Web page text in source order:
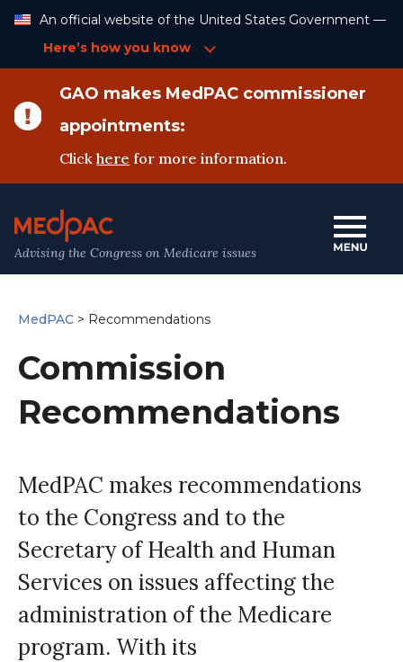
Content
An official website of the United States Government —
Here’s how you know
GAO makes MedPAC commissioner
appointments:
Clickhere for more information.
Advising the Congress on Medicare issues
MedPAC > Recommendations
Commission
Recommendations
MedPAC makes recommendations
to the Congress and to the
Secretary of Health and Human
Services on issues affecting the
administration of the Medicare
program. With its